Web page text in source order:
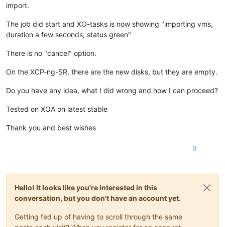
import.
The job did start and XO-tasks is now showing "importing vms,
duration a few seconds, status green"
There is no "cancel" option.
On the XCP-ng-SR, there are the new disks, but they are empty.
Do you have any idea, what I did wrong and how I can proceed?
Tested on XOA on latest stable
Thank you and best wishes
0
Hello! It looks like you're interested in this
conversation, but you don't have an account yet.
Getting fed up of having to scroll through the same